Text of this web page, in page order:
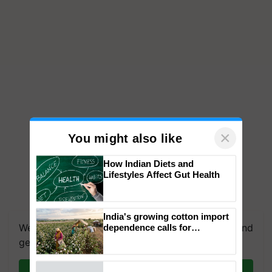
We're on WhatsApp! Join our WhatsApp group and
get the most important updates you need. Daily.
You might also like ×
How Indian Diets and
Lifestyles Affect Gut Health
India's growing cotton import
dependence calls for